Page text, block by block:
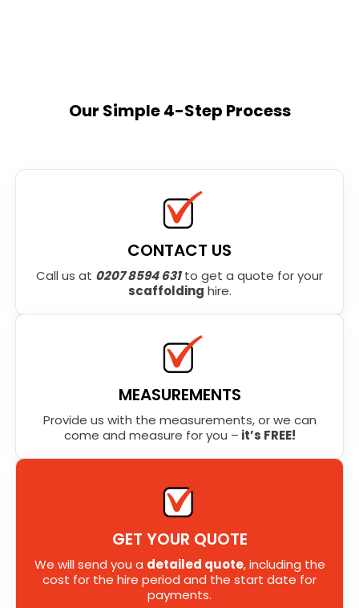
Our Simple 4-Step Process
CONTACT US
Call us at 0207 8594 631to get a quote for your
scaffolding hire.
MEASUREMENTS
Provide us with the measurements, or we can
come and measure for you – it’s FREE!
GET YOUR QUOTE
We will send you a detailed quote, including the
cost for the hire period and the start date for
payments.